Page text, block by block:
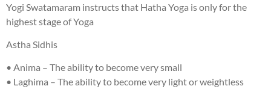
Yogi Swatamaram instructs that Hatha Yoga is only for the
highest stage of Yoga
Astha Sidhis
• Anima – The ability to become very small
• Laghima – The ability to become very light or weightless